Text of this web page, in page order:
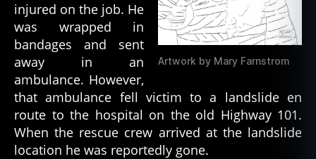
Artwork by Mary Farnstrom
injured on the job. He
was wrapped in
bandages and sent
away in an
ambulance. However,
that ambulance fell victim to a landslide en
route to the hospital on the old Highway 101.
When the rescue crew arrived at the landslide
location he was reportedly gone.